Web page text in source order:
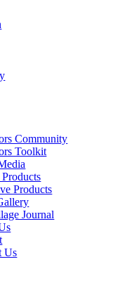
Community
Toolkit
Products
Journal
Us